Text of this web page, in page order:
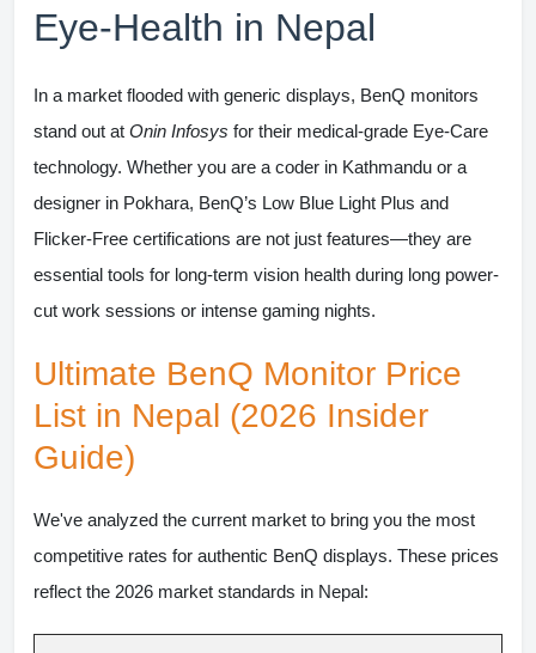
Eye-Health in Nepal
In a market flooded with generic displays, BenQ monitors
stand out at Onin Infosys for their medical-grade Eye-Care
technology. Whether you are a coder in Kathmandu or a
designer in Pokhara, BenQ’s Low Blue Light Plus and
Flicker-Free certifications are not just features—they are
essential tools for long-term vision health during long power-
cut work sessions or intense gaming nights.
Ultimate BenQ Monitor Price
List in Nepal (2026 Insider
Guide)
We've analyzed the current market to bring you the most
competitive rates for authentic BenQ displays. These prices
reflect the 2026 market standards in Nepal: